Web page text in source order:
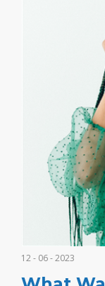
12 - 06 - 2023